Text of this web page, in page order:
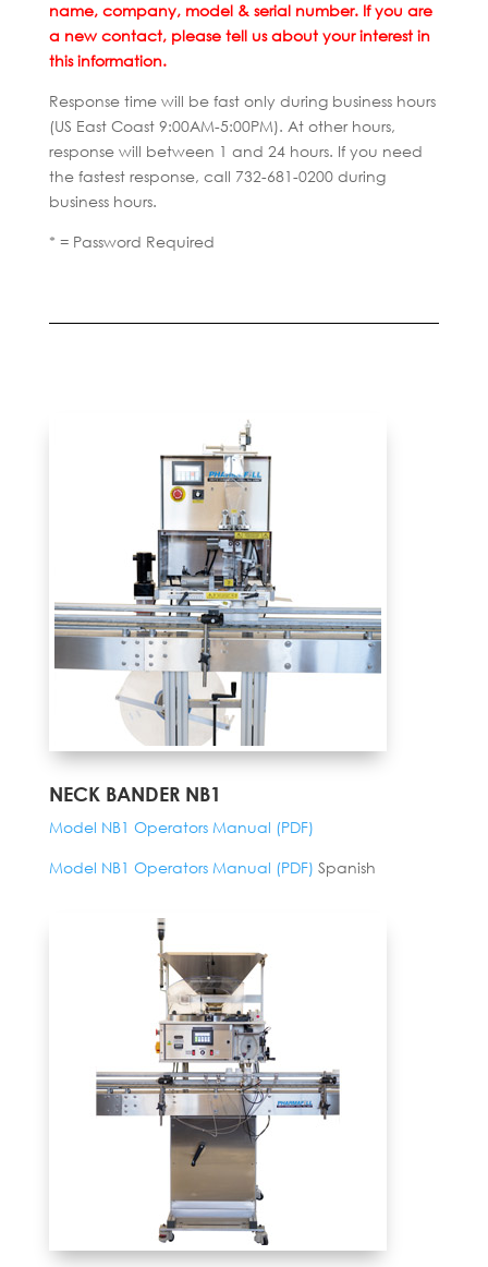
name, company, model & serial number. If you are
a new contact, please tell us about your interest in
this information.
Response time will be fast only during business hours
(US East Coast 9:00AM-5:00PM). At other hours,
response will between 1 and 24 hours. If you need
the fastest response, call 732-681-0200 during
business hours.
* = Password Required
NECK BANDER NB1
Model NB1 Operators Manual (PDF)
Model NB1 Operators Manual (PDF) Spanish